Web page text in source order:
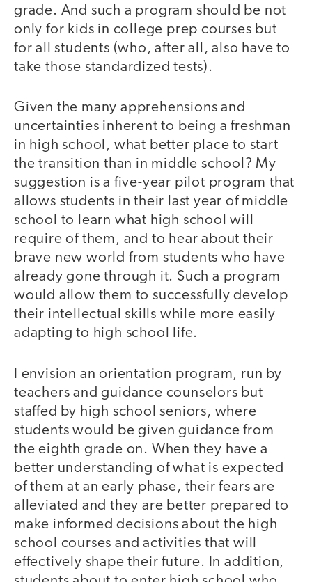
grade. And such a program should be not
only for kids in college prep courses but
for all students (who, after all, also have to
take those standardized tests).
Given the many apprehensions and
uncertainties inherent to being a freshman
in high school, what better place to start
the transition than in middle school? My
suggestion is a five-year pilot program that
allows students in their last year of middle
school to learn what high school will
require of them, and to hear about their
brave new world from students who have
already gone through it. Such a program
would allow them to successfully develop
their intellectual skills while more easily
adapting to high school life.
I envision an orientation program, run by
teachers and guidance counselors but
staffed by high school seniors, where
students would be given guidance from
the eighth grade on. When they have a
better understanding of what is expected
of them at an early phase, their fears are
alleviated and they are better prepared to
make informed decisions about the high
school courses and activities that will
effectively shape their future. In addition,